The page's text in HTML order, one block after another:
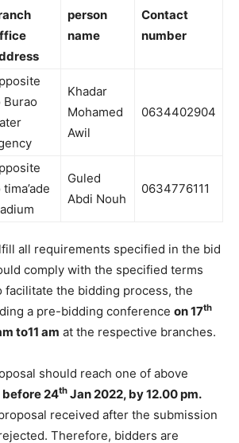
person
name
Contact
number
Burao
Khadar
Mohamed
Awil
0634402904
Guled
Abdi Nouh
0634776111
all requirements specified in the bid
comply with the specified terms
facilitate the bidding process, the
a pre-bidding conference on 17th
to11 am at the respective branches.
should reach one of above
before 24th Jan 2022, by 12.00 pm.
received after the submission
Therefore, bidders are